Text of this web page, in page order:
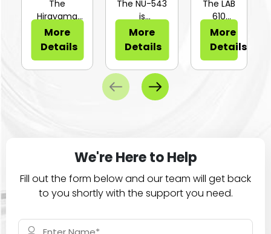
Vertic...
The
Hirayama
HV-25Ⅱ is a
compa...
More
Details
Bios...
The NU-543
is
configurable
for...
More
Details
Hinged
or Sli...
The LAB
610
Series of
large
ca...
More
Details
We're Here to Help
Fill out the form below and our team will get back
to you shortly with the support you need.